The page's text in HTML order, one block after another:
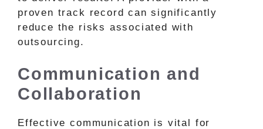
proven track record can significantly
reduce the risks associated with
outsourcing.
Communication and
Collaboration
Effective communication is vital for